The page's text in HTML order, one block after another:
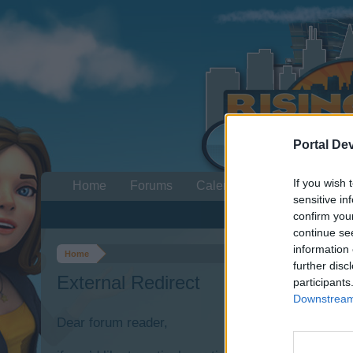
Portal
If you wish
sensitive
confirm
continue
information
further
Home
External Redirect
Dear forum reader,
Home Forums Calendar